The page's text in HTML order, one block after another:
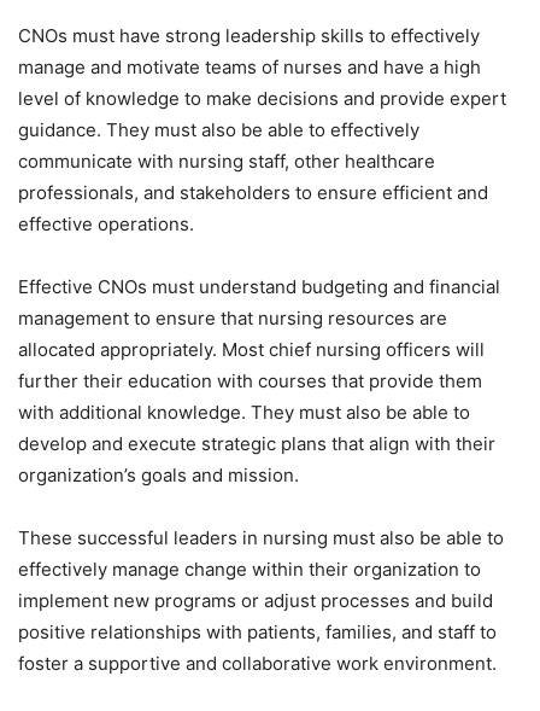
CNOs must have strong leadership skills to effectively
manage and motivate teams of nurses and have a high
level of knowledge to make decisions and provide expert
guidance. They must also be able to effectively
communicate with nursing staff, other healthcare
professionals, and stakeholders to ensure efficient and
effective operations.
Effective CNOs must understand budgeting and financial
management to ensure that nursing resources are
allocated appropriately. Most chief nursing officers will
further their education with courses that provide them
with additional knowledge. They must also be able to
develop and execute strategic plans that align with their
organization’s goals and mission.
These successful leaders in nursing must also be able to
effectively manage change within their organization to
implement new programs or adjust processes and build
positive relationships with patients, families, and staff to
foster a supportive and collaborative work environment.